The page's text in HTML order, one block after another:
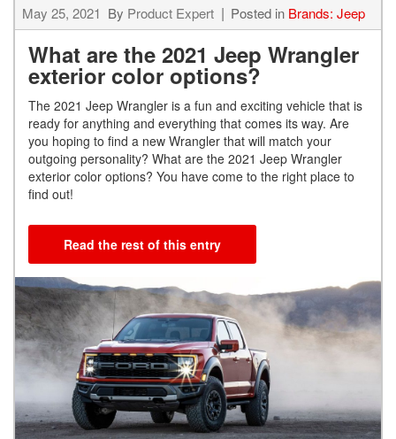
May 25, 2021 By Product Expert Posted in Brands: Jeep
What are the 2021 Jeep Wrangler
exterior color options?
The 2021 Jeep Wrangler is a fun and exciting vehicle that is
ready for anything and everything that comes its way. Are
you hoping to find a new Wrangler that will match your
outgoing personality? What are the 2021 Jeep Wrangler
exterior color options? You have come to the right place to
find out!
Read the rest of this entry